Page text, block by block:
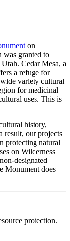
on
was granted to
Cedar Mesa, a
a refuge for
variety cultural
for medicinal
uses. This is
history,
result, our projects
protecting natural
on Wilderness
designated
Monument does
protection.